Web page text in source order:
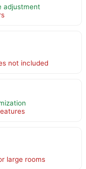
adjustment
not included
large rooms